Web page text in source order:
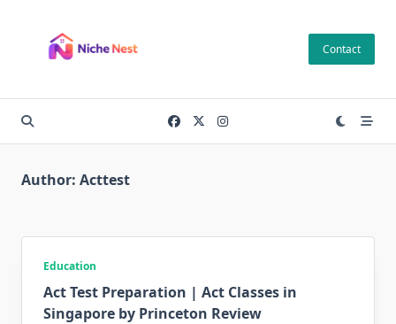
content
Contact
Author: Acttest
Education
Act Test Preparation | Act Classes in
Singapore by Princeton Review